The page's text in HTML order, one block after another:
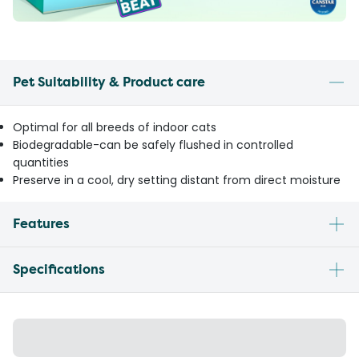
Pet Suitability & Product care
Optimal for all breeds of indoor cats
Biodegradable-can be safely flushed in controlled
quantities
Preserve in a cool, dry setting distant from direct moisture
Features
Specifications